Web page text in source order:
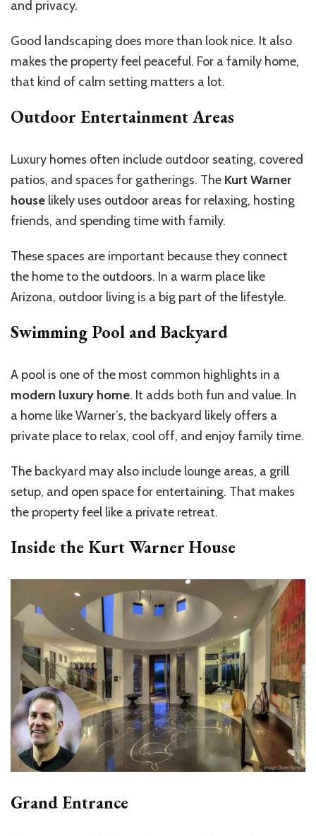
and privacy.
Good landscaping does more than look nice. It also
makes the property feel peaceful. For a family home,
that kind of calm setting matters a lot.
Outdoor Entertainment Areas
Luxury homes often include outdoor seating, covered
patios, and spaces for gatherings. The Kurt Warner
house likely uses outdoor areas for relaxing, hosting
friends, and spending time with family.
These spaces are important because they connect
the home to the outdoors. In a warm place like
Arizona, outdoor living is a big part of the lifestyle.
Swimming Pool and Backyard
A pool is one of the most common highlights in a
modern luxury home. It adds both fun and value. In
a home like Warner’s, the backyard likely offers a
private place to relax, cool off, and enjoy family time.
The backyard may also include lounge areas, a grill
setup, and open space for entertaining. That makes
the property feel like a private retreat.
Inside the Kurt Warner House
Grand Entrance